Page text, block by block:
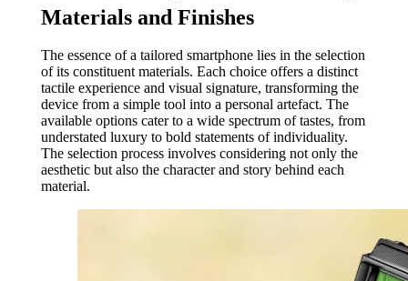
Materials and Finishes
The essence of a tailored smartphone lies in the selection
of its constituent materials. Each choice offers a distinct
tactile experience and visual signature, transforming the
device from a simple tool into a personal artefact. The
available options cater to a wide spectrum of tastes, from
understated luxury to bold statements of individuality.
The selection process involves considering not only the
aesthetic but also the character and story behind each
material.